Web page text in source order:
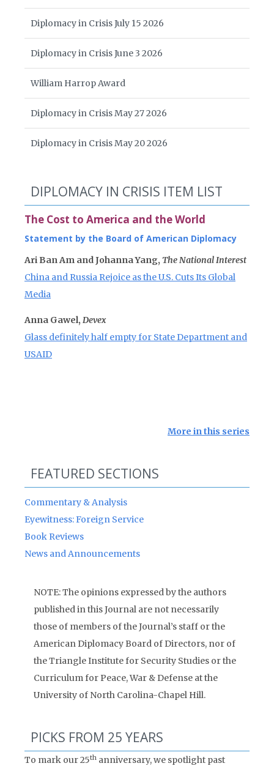
Diplomacy in Crisis July 15 2026
Diplomacy in Crisis June 3 2026
William Harrop Award
Diplomacy in Crisis May 27 2026
Diplomacy in Crisis May 20 2026
DIPLOMACY IN CRISIS ITEM LIST
The Cost to America and the World
Statement by the Board of American Diplomacy
Ari Ban Am and Johanna Yang, The National Interest
China and Russia Rejoice as the U.S. Cuts Its Global
Media
Anna Gawel, Devex
Glass definitely half empty for State Department and
USAID
More in this series
FEATURED SECTIONS
Commentary & Analysis
Eyewitness: Foreign Service
Book Reviews
News and Announcements
NOTE: The opinions expressed by the authors
published in this Journal are not necessarily
those of members of the Journal’s staff or the
American Diplomacy Board of Directors, nor of
the Triangle Institute for Security Studies or the
Curriculum for Peace, War & Defense at the
University of North Carolina-Chapel Hill.
PICKS FROM 25 YEARS
To mark our 25th anniversary, we spotlight past